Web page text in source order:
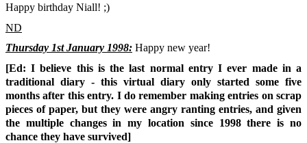
Happy birthday Niall! ;)
ND
Thursday 1st January 1998: Happy new year!
[Ed: I believe this is the last normal entry I ever made in a
traditional diary - this virtual diary only started some five
months after this entry. I do remember making entries on scrap
pieces of paper, but they were angry ranting entries, and given
the multiple changes in my location since 1998 there is no
chance they have survived]